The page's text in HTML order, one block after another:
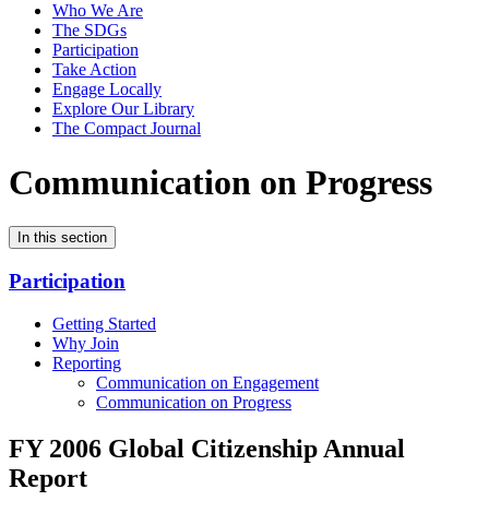
Who We Are
The SDGs
Participation
Take Action
Engage Locally
Explore Our Library
The Compact Journal
Communication on Progress
In this section
Participation
Getting Started
Why Join
Reporting
Communication on Engagement
Communication on Progress
FY 2006 Global Citizenship Annual
Report